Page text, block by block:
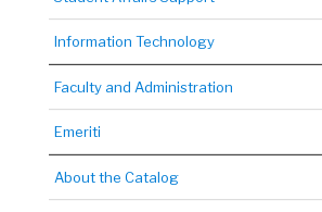
Information Technology
Faculty and Administration
Emeriti
About the Catalog